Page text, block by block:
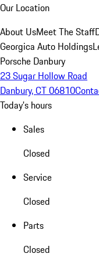
Our Location
About UsMeet The Staff
Georgica Auto Holdings
Porsche Danbury
23 Sugar Hollow Road
Danbury, CT 06810
Today's hours
Sales
Closed
Service
Closed
Parts
Closed